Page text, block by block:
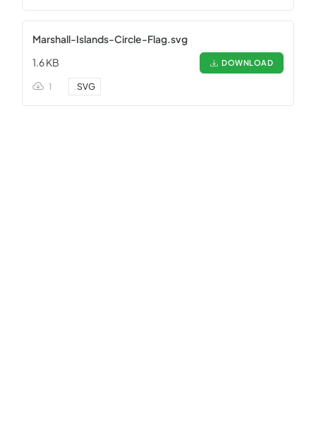
Marshall-Islands-Circle-Flag.svg
1.6 KB
DOWNLOAD
1 .SVG